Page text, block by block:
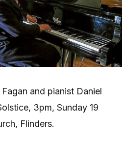
and pianist Daniel
3pm, Sunday 19
Flinders.